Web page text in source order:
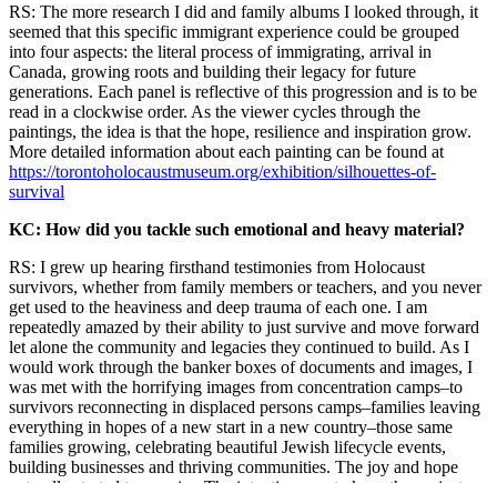
RS: The more research I did and family albums I looked through, it
seemed that this specific immigrant experience could be grouped
into four aspects: the literal process of immigrating, arrival in
Canada, growing roots and building their legacy for future
generations. Each panel is reflective of this progression and is to be
read in a clockwise order. As the viewer cycles through the
paintings, the idea is that the hope, resilience and inspiration grow.
More detailed information about each painting can be found at
https://torontoholocaustmuseum.org/exhibition/silhouettes-of-
survival
KC: How did you tackle such emotional and heavy material?
RS: I grew up hearing firsthand testimonies from Holocaust
survivors, whether from family members or teachers, and you never
get used to the heaviness and deep trauma of each one. I am
repeatedly amazed by their ability to just survive and move forward
let alone the community and legacies they continued to build. As I
would work through the banker boxes of documents and images, I
was met with the horrifying images from concentration camps–to
survivors reconnecting in displaced persons camps–families leaving
everything in hopes of a new start in a new country–those same
families growing, celebrating beautiful Jewish lifecycle events,
building businesses and thriving communities. The joy and hope